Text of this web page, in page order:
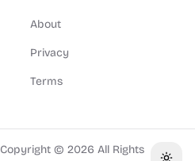
About
Privacy
Terms
Copyright © 2026 All Rights